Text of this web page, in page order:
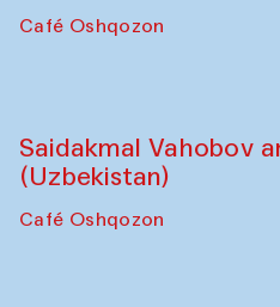
Café Oshqozon
Saidakmal Vahobov
(Uzbekistan)
Café Oshqozon